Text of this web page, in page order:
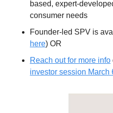
based, expert-
consumer needs
here) OR
Reach out for more info
investor session March